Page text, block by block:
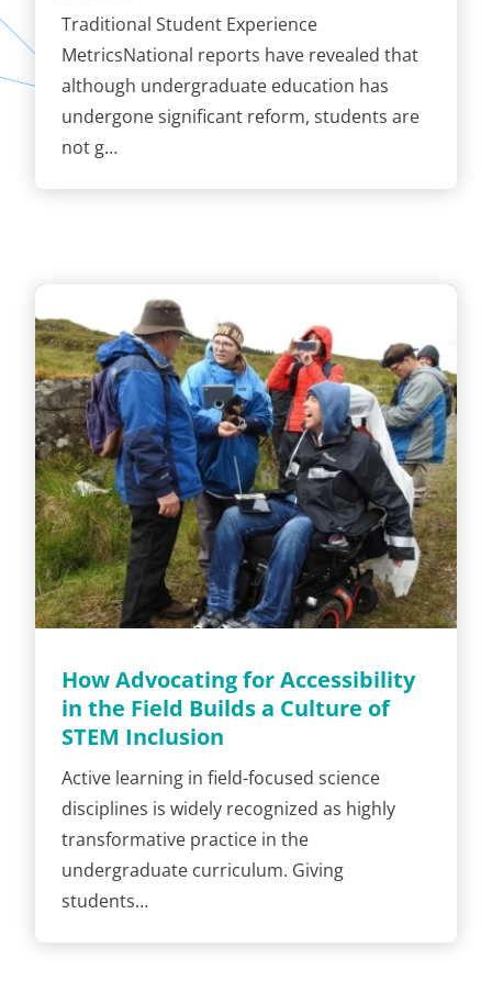
Traditional Student Experience
MetricsNational reports have revealed that
although undergraduate education has
undergone significant reform, students are
not g…
How Advocating for Accessibility
in the Field Builds a Culture of
STEM Inclusion
Active learning in field-focused science
disciplines is widely recognized as highly
transformative practice in the
undergraduate curriculum. Giving
students…